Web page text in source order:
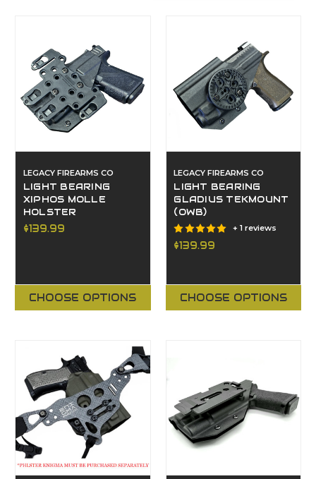
LEGACY FIREARMS CO
LIGHT BEARING
XIPHOS MOLLE
HOLSTER
$139.99
CHOOSE OPTIONS
LEGACY FIREARMS CO
LIGHT BEARING
GLADIUS TEKMOUNT
(OWB)
+ 1 reviews
$139.99
CHOOSE OPTIONS